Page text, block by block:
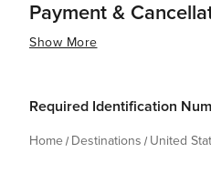
Payment &
Show More
Required Identification
Home Destinations United